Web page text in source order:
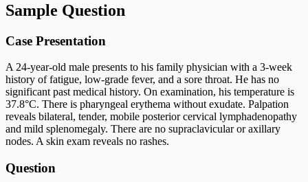
Sample Question
Case Presentation
A 24-year-old male presents to his family physician with a 3-week
history of fatigue, low-grade fever, and a sore throat. He has no
significant past medical history. On examination, his temperature is
37.8°C. There is pharyngeal erythema without exudate. Palpation
reveals bilateral, tender, mobile posterior cervical lymphadenopathy
and mild splenomegaly. There are no supraclavicular or axillary
nodes. A skin exam reveals no rashes.
Question